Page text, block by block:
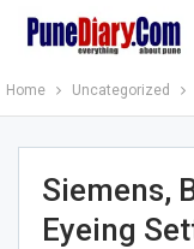
Home Uncategorized
Siemens,
Eyeing